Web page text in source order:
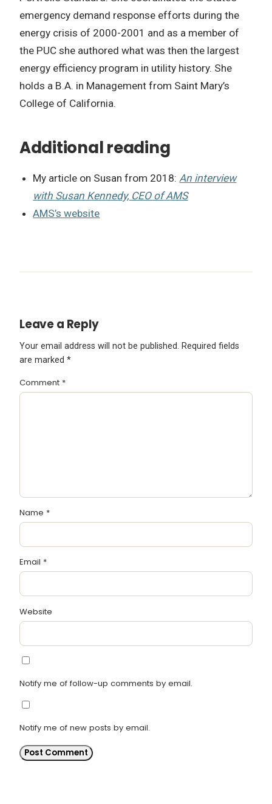
emergency demand response efforts during the
energy crisis of 2000-2001 and as a member of
the PUC she authored what was then the largest
energy efficiency program in utility history. She
holds a B.A. in Management from Saint Mary’s
College of California.
Additional reading
My article on Susan from 2018: An interview
with Susan Kennedy, CEO of AMS
AMS’s website
Leave a Reply
Your email address will not be published. Required fields
are marked *
Comment *
Name *
Email *
Website
Notify me of follow-up comments by email.
Notify me of new posts by email.